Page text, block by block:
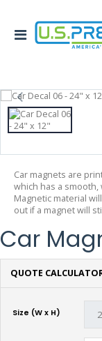
Car magnets are
which has a
Magnetic material
out if a magnet will
Car
QUOTE
Size (W x H)